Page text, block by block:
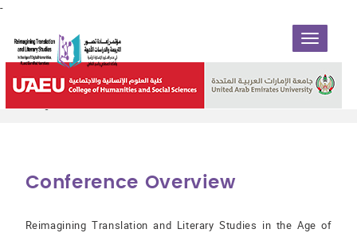
-
TOGGLE
Reimagining Translation and Literary Studies in the Age of
Conference Overview
Reimagining Translation and Literary Studies in the Age of